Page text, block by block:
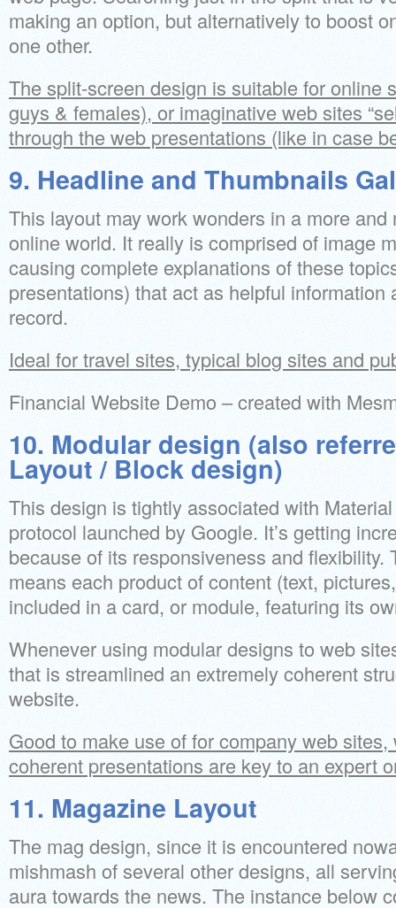
making an option, but alternatively to boost
one other.
The split-screen design is suitable for online
guys & females), or imaginative web sites
through the web presentations (like in case
9. Headline and Thumbnails
This layout may work wonders in a more
online world. It really is comprised of image
causing complete explanations of these
presentations) that act as helpful information
record.
Ideal for travel sites, typical blog sites and
Financial Website Demo – created with
10. Modular design (also
Layout / Block design)
This design is tightly associated with
protocol launched by Google. It’s getting
because of its responsiveness and flexibility.
means each product of content (text,
included in a card, or module, featuring its
Whenever using modular designs to web
that is streamlined an extremely coherent
website.
Good to make use of for company web
coherent presentations are key to an expert
11. Magazine Layout
The mag design, since it is encountered
mishmash of several other designs, all
aura towards the news. The instance below